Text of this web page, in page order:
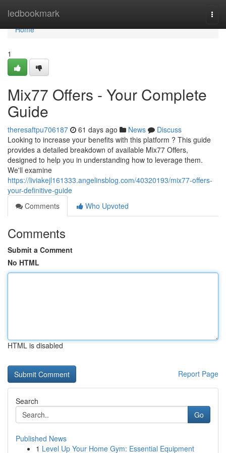
ledbookmark
Home
Home
1
Mix77 Offers - Your Complete
Guide
theresaftpu706187 61 days ago News
Discuss
Looking to increase your benefits with this platform ? This guide
provides a detailed breakdown of available Mix77 Offers,
designed to help you in understanding how to leverage them.
We'll examine
https://liviakejl161333.angelinsblog.com/40320193/mix77-offers-
your-definitive-guide
Comments
Who Upvoted
Comments
Submit a Comment
No HTML
HTML is disabled
Report Page
Search
Go
Published News
1 Level Up Your Home Gym: Essential Equipment